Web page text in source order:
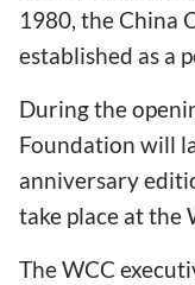
1980, the China
established as a
During the
Foundation will
anniversary
take place at the
The WCC